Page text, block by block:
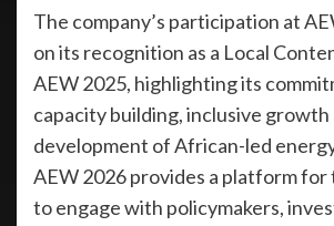
The company’s participation at
on its recognition as a Local
AEW 2025, highlighting its
capacity building, inclusive growth
development of African-led
AEW 2026 provides a platform for
to engage with policymakers,